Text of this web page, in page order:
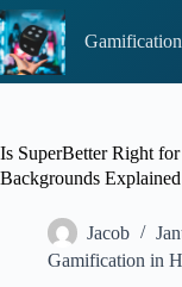
Skip
to
content
Is SuperBetter Right
Backgrounds
Jacob
Gamification in